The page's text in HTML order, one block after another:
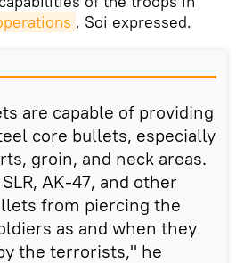
, Soi expressed.
are capable of providing
core bullets, especially
groin, and neck areas.
AK-47, and other
from piercing the
as and when they
the terrorists," he